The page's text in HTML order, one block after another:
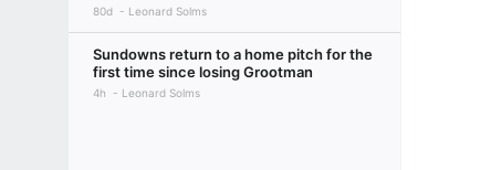
80d Leonard Solms
Sundowns return to a home pitch for the
first time since losing Grootman
4h Leonard Solms